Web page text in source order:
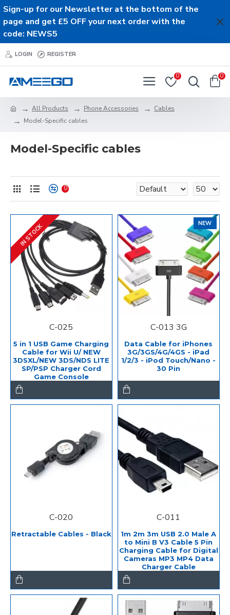
Sign-up for our Newsletter at the bottom of the
page and get £5 OFF your next order with the
code: NEWS5
LOGIN REGISTER
0 0
All Products Phone Accessories
Cables
Model-Specific cables
Model-Specific cables
0
IN STOCK
C-025
5 in 1 USB Game Charging
Cable for Wii U/ NEW
3DSXL/NEW 3DS/NDS LITE
SP/PSP Charger Cord
Game Console
NEW
C-013 3G
Data Cable for iPhones
3G/3GS/4G/4GS - iPad
1/2/3 - iPod Touch/Nano -
30 Pin
C-020
Retractable Cables - Black
C-011
1m 2m 3m USB 2.0 Male A
to Mini B V3 Cable 5 Pin
Charging Cable for Digital
Cameras MP3 MP4 Data
Charger Cable